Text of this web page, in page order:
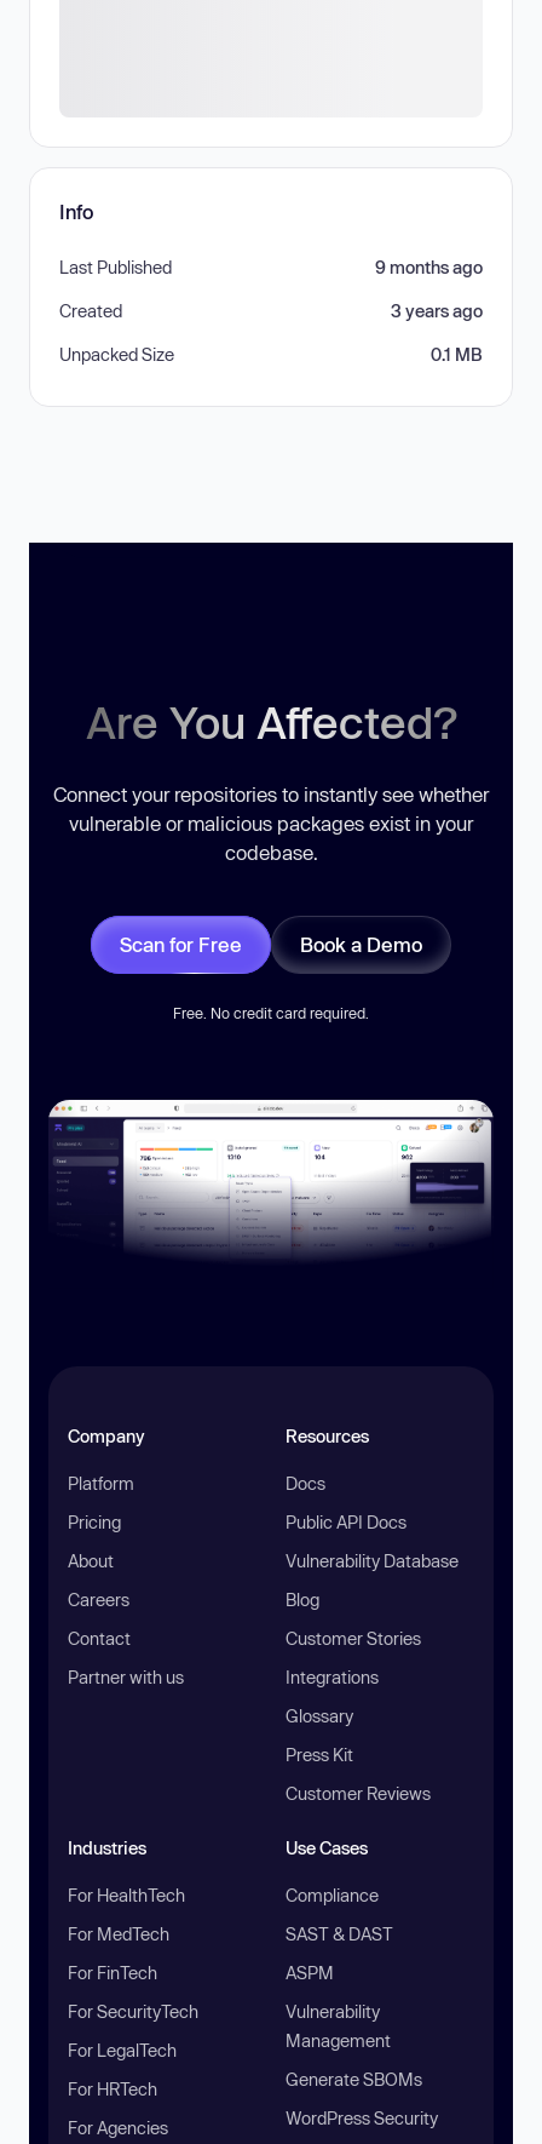
Info
Last Published 9 months ago
Created 3 years ago
Unpacked Size 0.1 MB
Are You Affected?
Connect your repositories to instantly see whether
vulnerable or malicious packages exist in your
codebase.
Scan for Free Book a Demo
Free. No credit card required.
Company
Platform
Pricing
About
Careers
Contact
Partner with us
Resources
Docs
Public API Docs
Vulnerability Database
Blog
Customer Stories
Integrations
Glossary
Press Kit
Customer Reviews
Industries
For HealthTech
For MedTech
For FinTech
For SecurityTech
For LegalTech
For HRTech
For Agencies
Use Cases
Compliance
SAST & DAST
ASPM
Vulnerability
Management
Generate SBOMs
WordPress Security